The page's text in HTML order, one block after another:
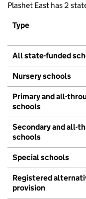
Plashet East has 2
Type
All state-funded
Nursery schools
Primary and all-
schools
Secondary and all-
schools
Special schools
Registered
provision